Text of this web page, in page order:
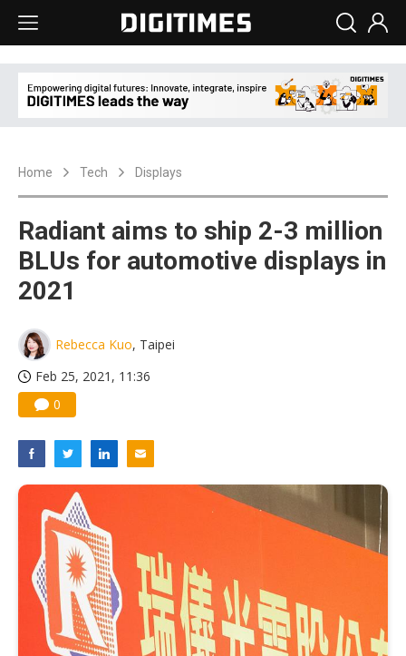
Home Tech Displays
Radiant aims to ship 2-3 million
BLUs for automotive displays in
2021
Rebecca Kuo, Taipei
Feb 25, 2021, 11:36
0